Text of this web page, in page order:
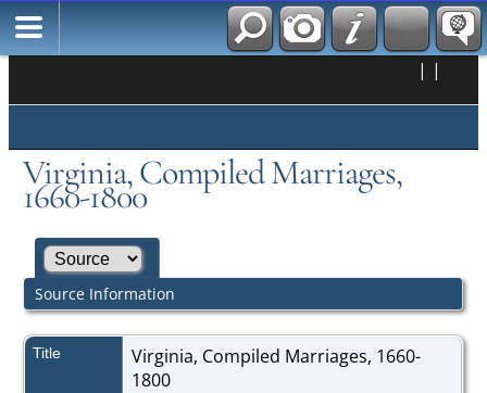
| |
Virginia, Compiled Marriages,
1660-1800
Source Information
Title
Virginia, Compiled Marriages, 1660-
1800